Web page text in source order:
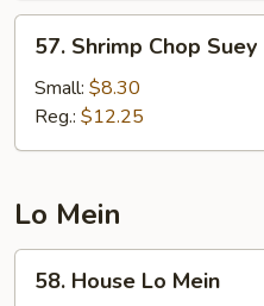
Shrimp
Chop
Suey
57. Shrimp Chop Suey
Small: $8.30
Reg.: $12.25
Lo Mein
House
58. House Lo Mein